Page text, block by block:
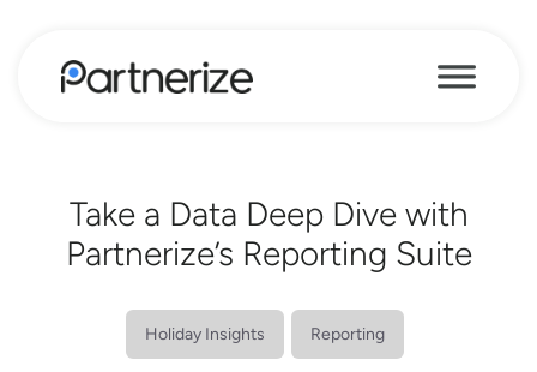
Take a Data Deep Dive with
Partnerize’s Reporting Suite
Holiday Insights Reporting